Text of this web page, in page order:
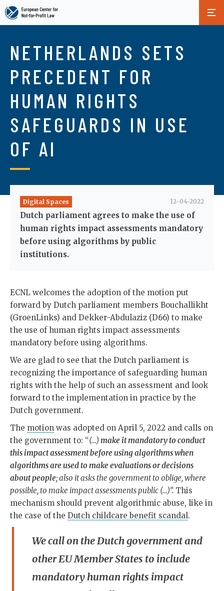
main
content
NETHERLANDS SETS
PRECEDENT FOR
HUMAN RIGHTS
SAFEGUARDS IN USE
OF AI
Digital Spaces 12-04-2022
Dutch parliament agrees to make the use of
human rights impact assessments mandatory
before using algorithms by public
institutions.
ECNL welcomes the adoption of the motion put
forward by Dutch parliament members Bouchallikht
(GroenLinks) and Dekker-Abdulaziz (D66) to make
the use of human rights impact assessments
mandatory before using algorithms.
We are glad to see that the Dutch parliament is
recognizing the importance of safeguarding human
rights with the help of such an assessment and look
forward to the implementation in practice by the
Dutch government.
The motion was adopted on April 5, 2022 and calls on
the government to: “(…)make it mandatory to conduct
this impact assessment before using algorithms when
algorithms are used to make evaluations or decisions
about people; also it asks the government to oblige, where
possible, to make impact assessments public (…)”. This
mechanism should prevent algorithmic abuse, like in
the case of the Dutch childcare benefit scandal.
We call on the Dutch government and
other EU Member States to include
mandatory human rights impact